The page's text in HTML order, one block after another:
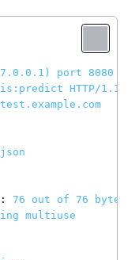
port 8080
HTTP/1.1
76 out of 76
bytes
multiuse